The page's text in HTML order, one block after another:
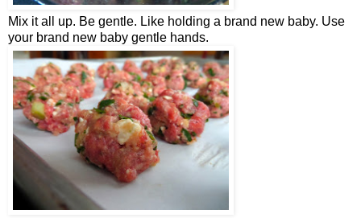
Mix it all up. Be gentle. Like holding a brand new baby. Use
your brand new baby gentle hands.